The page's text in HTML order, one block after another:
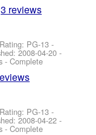
3 reviews
PG-13 -
2008-04-20 -
- Complete
PG-13 -
2008-04-22 -
- Complete